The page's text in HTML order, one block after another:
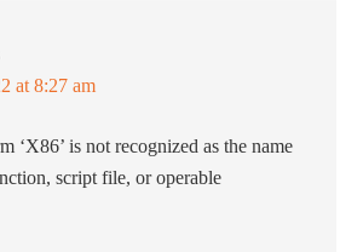
at 8:27 am
‘X86’ is not recognized as the name
script file, or operable